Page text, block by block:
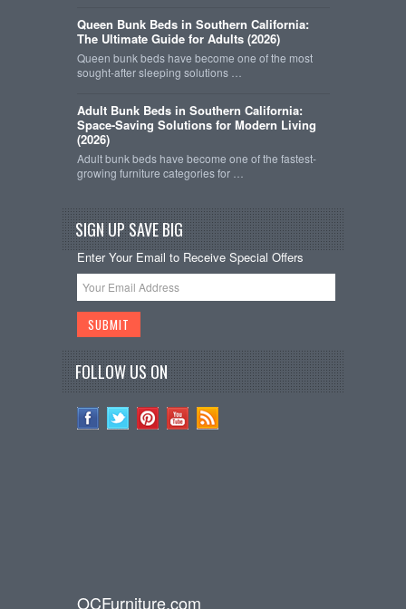
Queen Bunk Beds in Southern California:
The Ultimate Guide for Adults (2026)
Queen bunk beds have become one of the most
sought-after sleeping solutions …
Adult Bunk Beds in Southern California:
Space-Saving Solutions for Modern Living
(2026)
Adult bunk beds have become one of the fastest-
growing furniture categories for …
SIGN UP SAVE BIG
Enter Your Email to Receive Special Offers
FOLLOW US ON
OCFurniture.com